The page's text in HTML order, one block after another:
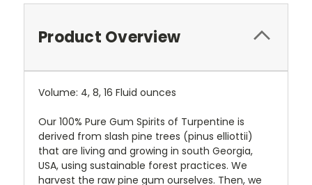
Product Overview
Volume: 4, 8, 16 Fluid ounces
Our 100% Pure Gum Spirits of Turpentine is
derived from slash pine trees (pinus elliottii)
that are living and growing in south Georgia,
USA, using sustainable forest practices. We
harvest the raw pine gum ourselves. Then, we